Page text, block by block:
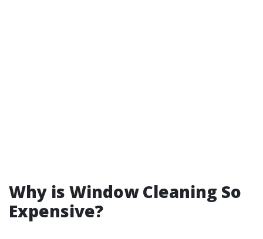
Why is Window Cleaning So
Expensive?